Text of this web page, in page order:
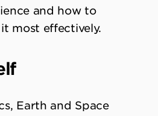
and how to
most effectively.
Earth and Space